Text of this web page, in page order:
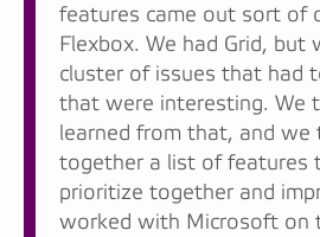
features came out sort of
Flexbox. We had Grid, but
cluster of issues that had
that were interesting. We
learned from that, and
together a list of features
prioritize together and
worked with Microsoft on